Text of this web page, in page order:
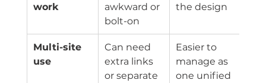
work
awkward or
bolt-on
the design
Multi-site
use
Can need
extra links
or separate
Easier to
manage as
one unified